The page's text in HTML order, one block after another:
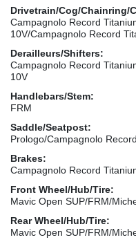
Drivetrain/Cog/Chainring/
Campagnolo Record
10V/Campagnolo Record
Derailleurs/Shifters:
Campagnolo Record
10V
Handlebars/Stem:
FRM
Saddle/Seatpost:
Prologo/Campagnolo Record
Brakes:
Campagnolo Record
Front Wheel/Hub/Tire:
Mavic Open SUP/FRM/
Rear Wheel/Hub/Tire:
Mavic Open SUP/FRM/